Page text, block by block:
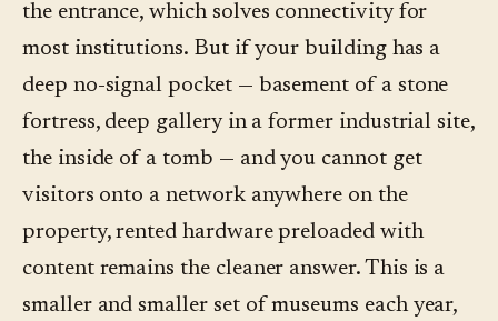
the entrance, which solves connectivity for
most institutions. But if your building has a
deep no-signal pocket — basement of a stone
fortress, deep gallery in a former industrial site,
the inside of a tomb — and you cannot get
visitors onto a network anywhere on the
property, rented hardware preloaded with
content remains the cleaner answer. This is a
smaller and smaller set of museums each year,